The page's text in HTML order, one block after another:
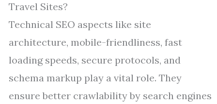
Travel Sites?
Technical SEO aspects like site
architecture, mobile-friendliness, fast
loading speeds, secure protocols, and
schema markup play a vital role. They
ensure better crawlability by search engines